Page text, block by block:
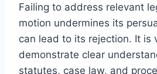
Failing to address relevant
motion undermines its
can lead to its rejection. It is
demonstrate clear
statutes, case law, and